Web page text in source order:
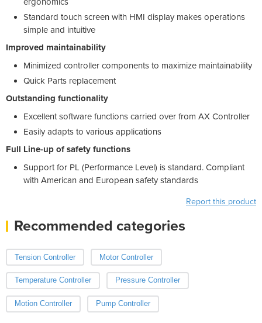
Standard touch screen with HMI display makes operations
simple and intuitive
Improved maintainability
Minimized controller components to maximize maintainability
Quick Parts replacement
Outstanding functionality
Excellent software functions carried over from AX Controller
Easily adapts to various applications
Full Line-up of safety functions
Support for PL (Performance Level) is standard. Compliant
with American and European safety standards
Report this product
Recommended categories
Tension Controller Motor Controller
Temperature Controller Pressure Controller
Motion Controller Pump Controller